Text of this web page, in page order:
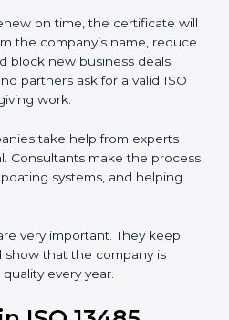
of ISO 13485
not last forever. In
gets ISO 13485
must keep following all the
good quality medical
bodies do yearly
audits. These checks make
must be renewed.
must look at its system